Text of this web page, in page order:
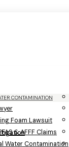
CONTAMINATION
Foam Lawsuit
& AFFF Claims
Water Contamination